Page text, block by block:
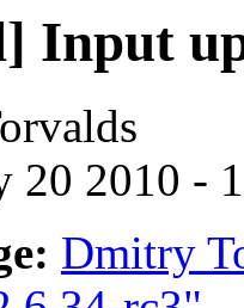
Input
20 2010 -
Dmitry